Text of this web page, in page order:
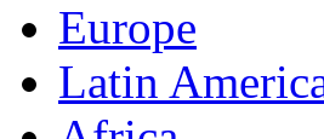
Europe
Latin